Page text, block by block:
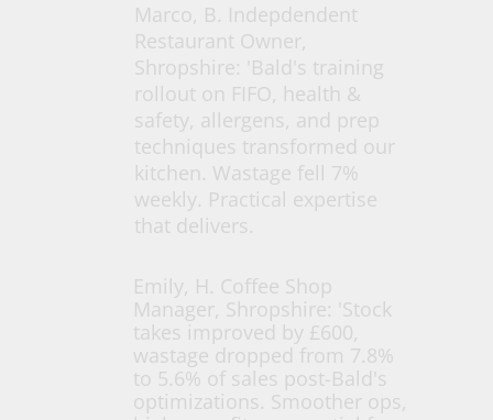
Emily, H. Coffee Shop
Manager, Shropshire: 'Stock
takes improved by £600,
wastage dropped from 7.8%
to 5.6% of sales post-Bald's
optimizations. Smoother ops,
Marco, B. Indepdendent
Restaurant Owner,
Shropshire: 'Bald's training
rollout on FIFO, health &
safety, allergens, and prep
techniques transformed our
kitchen. Wastage fell 7%
weekly. Practical expertise
that delivers.